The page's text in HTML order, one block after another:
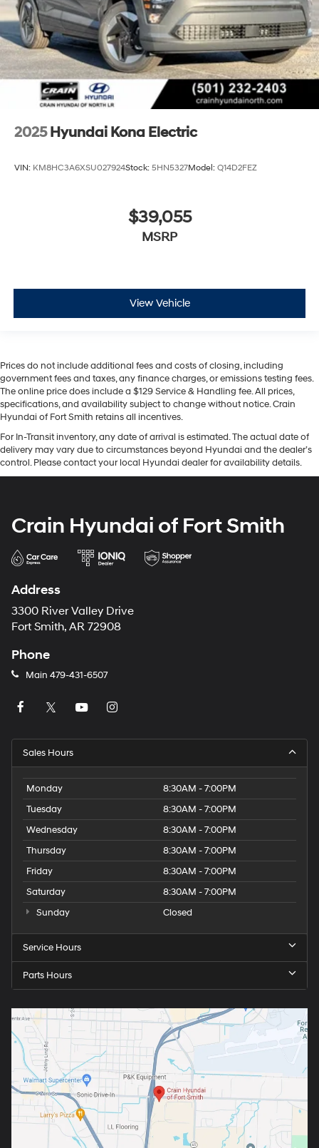
2025 Hyundai Kona Electric
VIN: KM8HC3A6XSU027924Stock: 5HN5327Model: Q14D2FEZ
$39,055
MSRP
View Vehicle
Prices do not include additional fees and costs of closing, including
government fees and taxes, any finance charges, or emissions testing fees.
The online price does include a $129 Service & Handling fee. All prices,
specifications, and availability subject to change without notice. Crain
Hyundai of Fort Smith retains all incentives.
For In-Transit inventory, any date of arrival is estimated. The actual date of
delivery may vary due to circumstances beyond Hyundai and the dealer’s
control. Please contact your local Hyundai dealer for availability details.
Crain Hyundai of Fort Smith
Address
3300 River Valley Drive
Fort Smith, AR 72908
Phone
Main 479-431-6507
Sales Hours
Monday
8:30AM - 7:00PM
Tuesday
8:30AM - 7:00PM
Wednesday
8:30AM - 7:00PM
Thursday
8:30AM - 7:00PM
Friday
8:30AM - 7:00PM
Saturday
8:30AM - 7:00PM
Sunday
Closed
Service Hours
Parts Hours